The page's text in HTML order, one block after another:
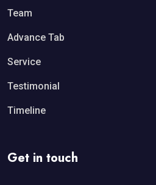
Team
Advance Tab
Service
Testimonial
Timeline
Get in touch